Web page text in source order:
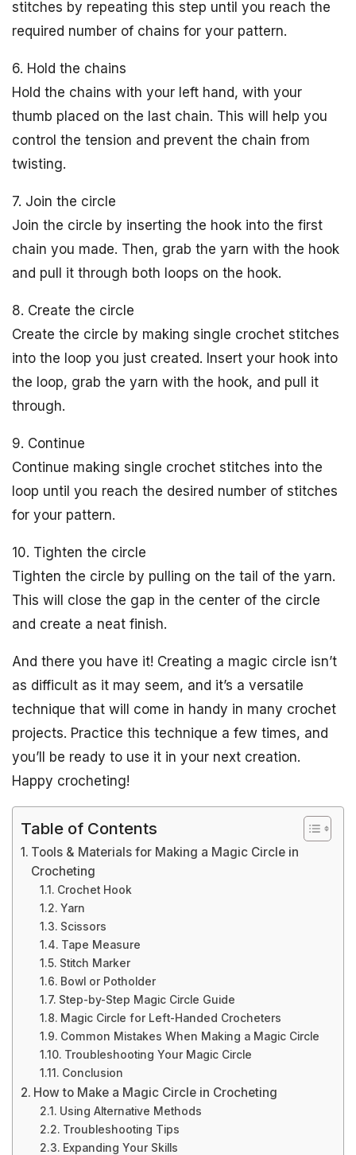
stitches by repeating this step until you reach the
required number of chains for your pattern.
6. Hold the chains
Hold the chains with your left hand, with your
thumb placed on the last chain. This will help you
control the tension and prevent the chain from
twisting.
7. Join the circle
Join the circle by inserting the hook into the first
chain you made. Then, grab the yarn with the hook
and pull it through both loops on the hook.
8. Create the circle
Create the circle by making single crochet stitches
into the loop you just created. Insert your hook into
the loop, grab the yarn with the hook, and pull it
through.
9. Continue
Continue making single crochet stitches into the
loop until you reach the desired number of stitches
for your pattern.
10. Tighten the circle
Tighten the circle by pulling on the tail of the yarn.
This will close the gap in the center of the circle
and create a neat finish.
And there you have it! Creating a magic circle isn’t
as difficult as it may seem, and it’s a versatile
technique that will come in handy in many crochet
projects. Practice this technique a few times, and
you’ll be ready to use it in your next creation.
Happy crocheting!
Table of Contents
Tools & Materials for Making a Magic Circle in
Crocheting
Crochet Hook
Yarn
Scissors
Tape Measure
Stitch Marker
Bowl or Potholder
Step-by-Step Magic Circle Guide
Magic Circle for Left-Handed Crocheters
Common Mistakes When Making a Magic Circle
Troubleshooting Your Magic Circle
Conclusion
How to Make a Magic Circle in Crocheting
Using Alternative Methods
Troubleshooting Tips
Expanding Your Skills